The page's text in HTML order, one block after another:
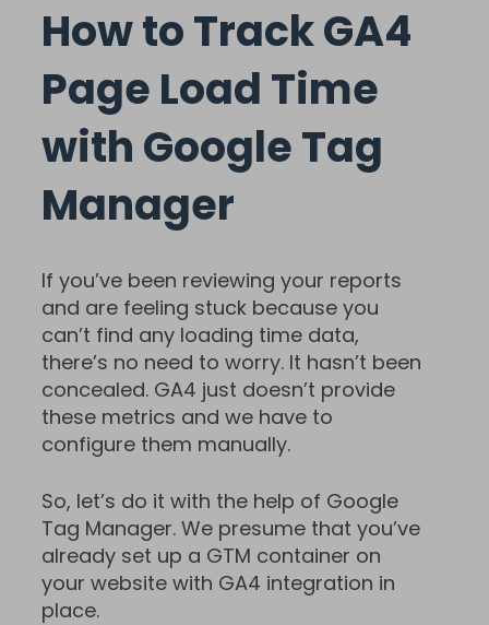
How to Track GA4
Page Load Time
with Google Tag
Manager
If you’ve been reviewing your reports
and are feeling stuck because you
can’t find any loading time data,
there’s no need to worry. It hasn’t been
concealed. GA4 just doesn’t provide
these metrics and we have to
configure them manually.
So, let’s do it with the help of Google
Tag Manager. We presume that you’ve
already set up a GTM container on
your website with GA4 integration in
place.